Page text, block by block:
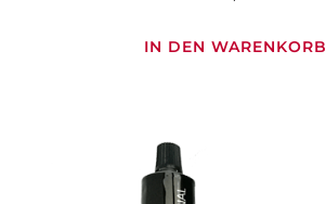
IN DEN WARENKORB